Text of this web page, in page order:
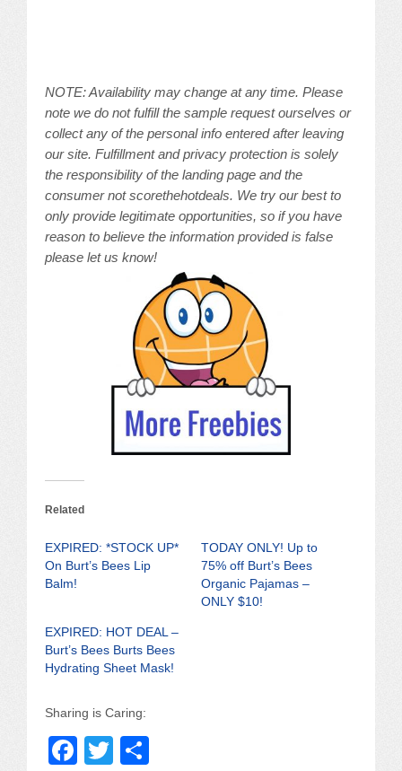
NOTE: Availability may change at any time. Please
note we do not fulfill the sample request ourselves or
collect any of the personal info entered after leaving
our site. Fulfillment and privacy protection is solely
the responsibility of the landing page and the
consumer not scorethehotdeals. We try our best to
only provide legitimate opportunities, so if you have
reason to believe the information provided is false
please let us know!
Related
EXPIRED: *STOCK UP*
On Burt’s Bees Lip
Balm!
TODAY ONLY! Up to
75% off Burt’s Bees
Organic Pajamas –
ONLY $10!
EXPIRED: HOT DEAL –
Burt’s Bees Burts Bees
Hydrating Sheet Mask!
Sharing is Caring:
F
T